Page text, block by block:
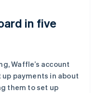
in five
Waffle’s account
payments in about
them to set up